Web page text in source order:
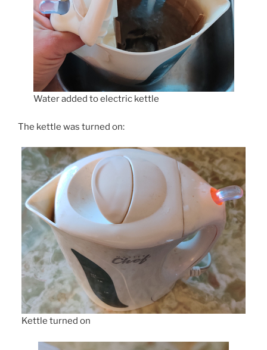
Water added to electric kettle
The kettle was turned on:
Kettle turned on